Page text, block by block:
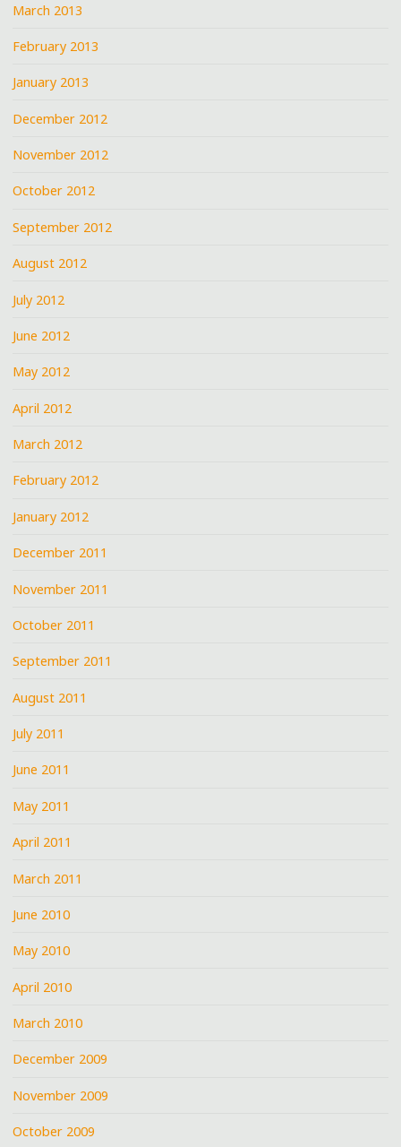
March 2013
February 2013
January 2013
December 2012
November 2012
October 2012
September 2012
August 2012
July 2012
June 2012
May 2012
April 2012
March 2012
February 2012
January 2012
December 2011
November 2011
October 2011
September 2011
August 2011
July 2011
June 2011
May 2011
April 2011
March 2011
June 2010
May 2010
April 2010
March 2010
December 2009
November 2009
October 2009